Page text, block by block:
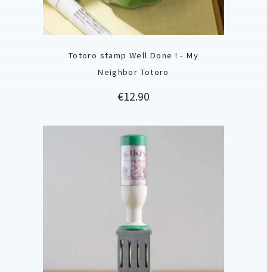
Totoro stamp Well Done ! - My
Neighbor Totoro
Price
€12.90